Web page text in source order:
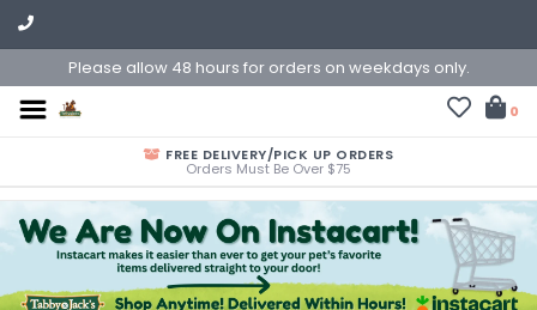
Please allow 48 hours for orders on weekdays only.
0
FREE DELIVERY/PICK UP ORDERS
Orders Must Be Over $75